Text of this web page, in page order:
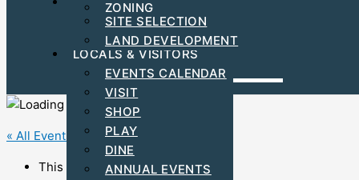
C-PACE INCENTIVES
ARTS & CULTURAL
ZONING
SITE SELECTION
LAND DEVELOPMENT
LOCALS & VISITORS
EVENTS CALENDAR
VISIT
SHOP
PLAY
DINE
ANNUAL EVENTS
« All Events
This event has passed.